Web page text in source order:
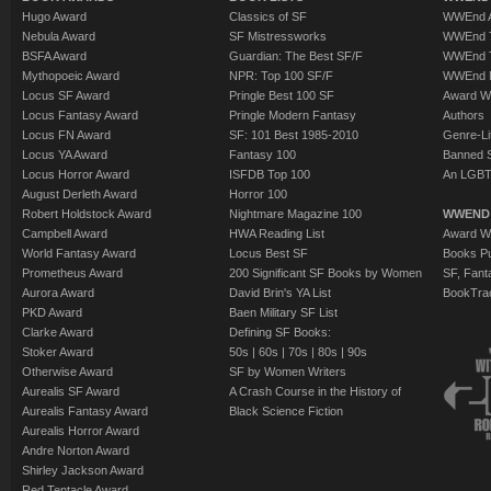
Hugo Award
Nebula Award
BSFA Award
Mythopoeic Award
Locus SF Award
Locus Fantasy Award
Locus FN Award
Locus YA Award
Locus Horror Award
August Derleth Award
Robert Holdstock Award
Campbell Award
World Fantasy Award
Prometheus Award
Aurora Award
PKD Award
Clarke Award
Stoker Award
Otherwise Award
Aurealis SF Award
Aurealis Fantasy Award
Aurealis Horror Award
Andre Norton Award
Shirley Jackson Award
Classics of SF
SF Mistressworks
Guardian: The Best SF/F
NPR: Top 100 SF/F
Pringle Best 100 SF
Pringle Modern Fantasy
SF: 101 Best 1985-2010
Fantasy 100
ISFDB Top 100
Horror 100
Nightmare Magazine 100
HWA Reading List
Locus Best SF
200 Significant SF Books by Women
David Brin's YA List
Baen Military SF List
Defining SF Books:
50s | 60s | 70s | 80s | 90s
SF by Women Writers
A Crash Course in the History of
Black Science Fiction
WWEnd
WWEnd
WWEnd
WWEnd
Award
Authors
Genre-
Banned
An
Award
Books
SF,